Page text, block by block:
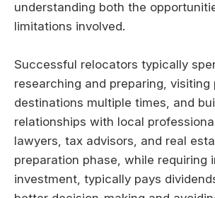
understanding both the
limitations involved.
Successful relocators typically
researching and preparing, visiting
destinations multiple times, and
relationships with local
lawyers, tax advisors, and real
preparation phase, while requiring
investment, typically pays